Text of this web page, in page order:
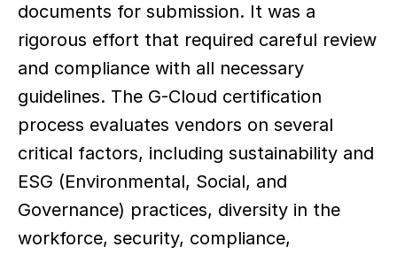
documents for submission. It was a
rigorous effort that required careful review
and compliance with all necessary
guidelines. The G-Cloud certification
process evaluates vendors on several
critical factors, including sustainability and
ESG (Environmental, Social, and
Governance) practices, diversity in the
workforce, security, compliance,